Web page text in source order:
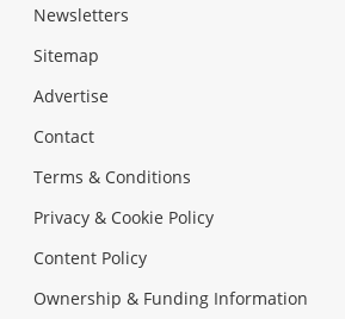
Newsletters
Sitemap
Advertise
Contact
Terms & Conditions
Privacy & Cookie Policy
Content Policy
Ownership & Funding Information